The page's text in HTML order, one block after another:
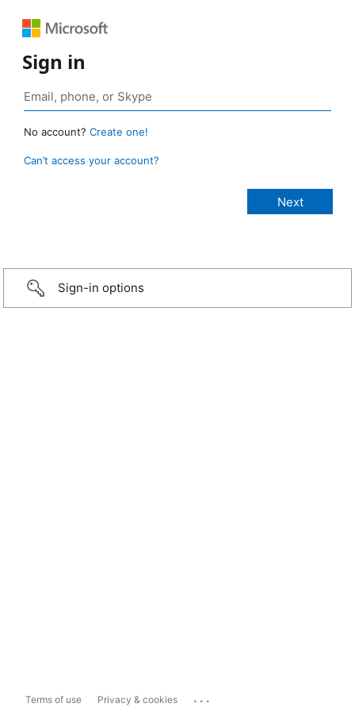
Sign in
No account? Create one!
Can’t access your account?
Sign-in options
Terms of use Privacy & cookies ...